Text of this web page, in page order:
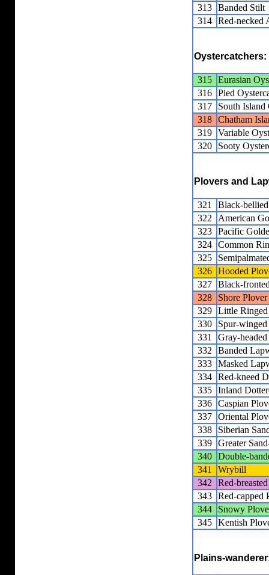
313 Banded Stilt
314 Red-necked
Oystercatchers:
315 Eurasian
316 Pied
317
South Island
318 Chatham
319 Variable
320
Sooty
Plovers and
321
Black-
322
American
323 Pacific
324 Common
325
326 Hooded
327 Black-
328
Shore Plover
329 Little
330
Spur-
331
Gray-
332
Banded
333 Masked
334 Red-kneed
335 Inland
336 Caspian
337 Oriental
338
Siberian
339 Greater
340 Double-
341
Wrybill
342
Red-
343 Red-capped
344
Snowy
345 Kentish
Plains-